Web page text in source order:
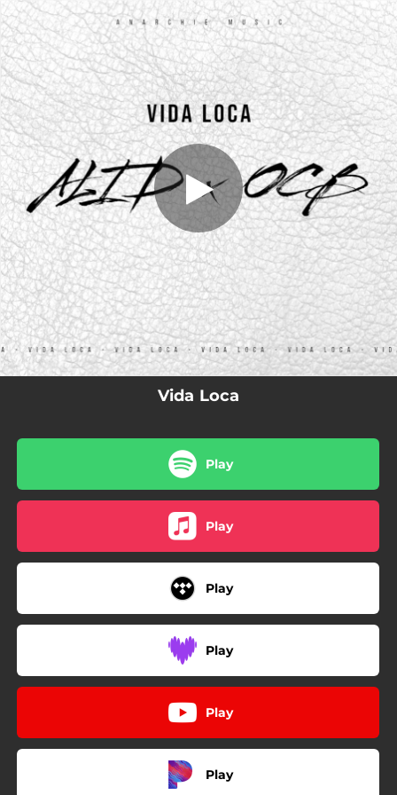
You're all set!
Vida Loca (feat. OCB)
Vida Loca (feat. OCB)
04:19
Vida Loca
Play
Play
Play
Play
Play
Play
.